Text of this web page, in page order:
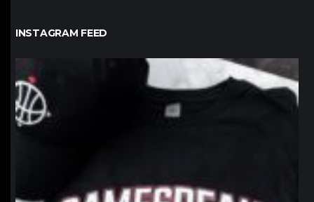
INSTAGRAM FEED
northpolehoops